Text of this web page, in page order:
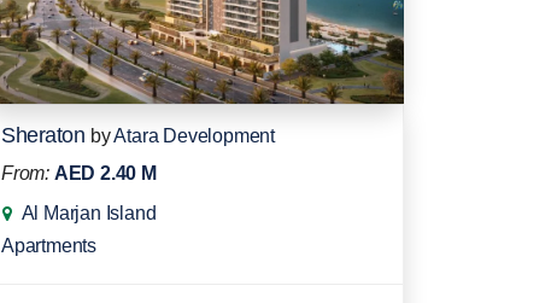
Sheraton byAtara Development
From: AED 2.40 M
Al Marjan Island
Apartments